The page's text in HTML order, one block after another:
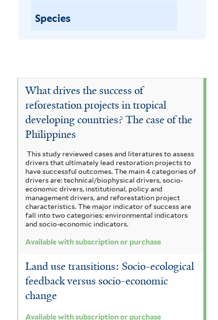
Species
What drives the success of
reforestation projects in tropical
developing countries? The case of the
Philippines
This study reviewed cases and literatures to assess
drivers that ultimately lead restoration projects to
have successful outcomes. The main 4 categories of
drivers are: technical/biophysical drivers, socio-
economic drivers, institutional, policy and
management drivers, and reforestation project
characteristics. The major indicator of success are
fall into two categories: environmental indicators
and socio-economic indicators.
Available with subscription or purchase
Land use transitions: Socio-ecological
feedback versus socio-economic
change
Available with subscription or purchase